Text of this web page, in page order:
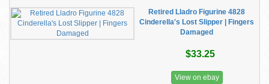
Retired Lladro Figurine 4828
Cinderella's Lost Slipper | Fingers
Damaged
$33.25
View on ebay